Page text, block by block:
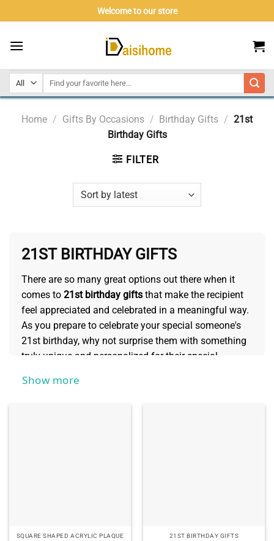
to
Welcome to our store
Home / Gifts By Occasions / Birthday Gifts / 21st
Birthday Gifts
FILTER
21ST BIRTHDAY GIFTS
There are so many great options out there when it
comes to 21st birthday gifts that make the recipient
feel appreciated and celebrated in a meaningful way.
As you prepare to celebrate your special someone's
21st birthday, why not surprise them with something
truly unique and personalized for their special
thoughtful presents can show how much you care
Show more
SQUARE SHAPED ACRYLIC PLAQUE 21ST BIRTHDAY GIFTS